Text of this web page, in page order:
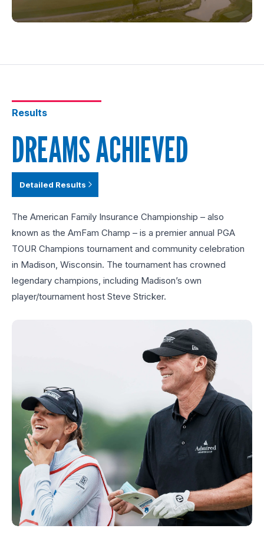
Results
DREAMS ACHIEVED
Detailed Results
The American Family Insurance Championship – also
known as the AmFam Champ – is a premier annual PGA
TOUR Champions tournament and community celebration
in Madison, Wisconsin. The tournament has crowned
legendary champions, including Madison’s own
player/tournament host Steve Stricker.